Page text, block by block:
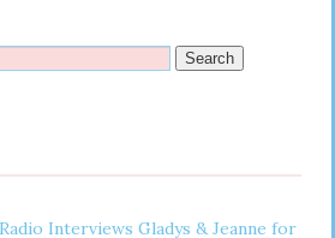
Interviews Gladys & Jeanne for